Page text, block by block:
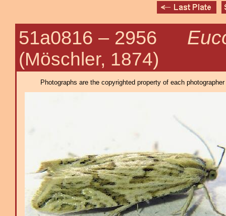
51a0816 – 2956
(Möschler, 1874)
Photographs are the copyrighted property of each